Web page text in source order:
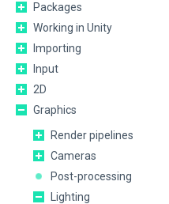
Packages
Working in Unity
Importing
Input
2D
Graphics
Render pipelines
Cameras
Post-processing
Lighting